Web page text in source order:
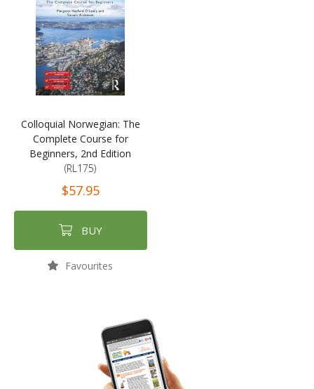
Colloquial Norwegian: The
Complete Course for
Beginners, 2nd Edition
(RL175)
$57.95
BUY
Favourites